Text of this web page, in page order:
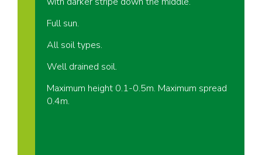
Full sun.
All soil types.
Well drained soil.
Maximum height 0.1-0.5m. Maximum spread
0.4m.